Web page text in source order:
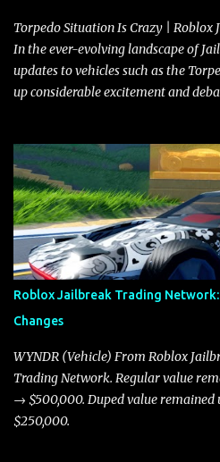
Torpedo Situation Is Crazy |
In the ever-evolving landscape of
updates to vehicles such as the
up considerable excitement and
adjustments for other notable
market dynamics. In this update,
Torpedo and Javelin—two vehicles
discussion and heated debate in
touching on related changes
Arachnid, and Beam Hybrid. Over
reputation as “the king of cars”
slightly lower top speed of 390
Torpedo’s 395 miles per hour, the
players with its superior accelera...
Roblox Jailbreak Trading Network:
Changes
WYNDR (Vehicle) From Roblox
Trading Network. Regular value
→ $500,000. Duped value
$250,000.